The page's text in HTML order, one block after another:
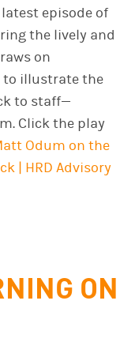
episode of
the lively and
on
to illustrate the
to staff—
Click the play
Odum on the
| HRD Advisory
ON